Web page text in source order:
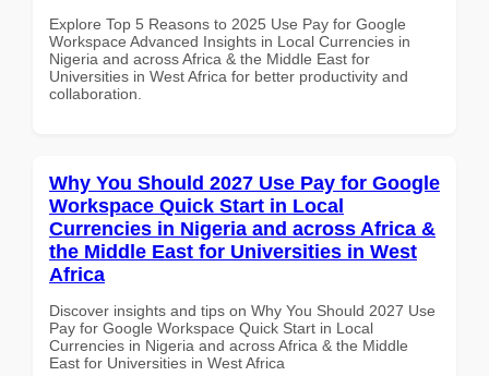
Explore Top 5 Reasons to 2025 Use Pay for Google
Workspace Advanced Insights in Local Currencies in
Nigeria and across Africa & the Middle East for
Universities in West Africa for better productivity and
collaboration.
Why You Should 2027 Use Pay for Google
Workspace Quick Start in Local
Currencies in Nigeria and across Africa &
the Middle East for Universities in West
Africa
Discover insights and tips on Why You Should 2027 Use
Pay for Google Workspace Quick Start in Local
Currencies in Nigeria and across Africa & the Middle
East for Universities in West Africa